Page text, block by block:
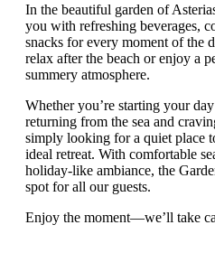
In the beautiful garden of
you with refreshing beverages,
snacks for every moment of the
relax after the beach or enjoy a
summery atmosphere.
Whether you’re starting your
returning from the sea and
simply looking for a quiet place
ideal retreat. With comfortable
holiday-like ambiance, the
spot for all our guests.
Enjoy the moment—we’ll take